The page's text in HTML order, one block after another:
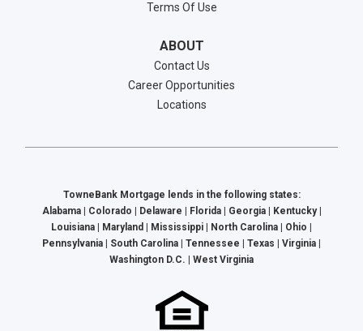
Terms Of Use
ABOUT
Contact Us
Career Opportunities
Locations
TowneBank Mortgage lends in the following states:
Alabama | Colorado | Delaware | Florida | Georgia | Kentucky |
Louisiana | Maryland | Mississippi | North Carolina | Ohio |
Pennsylvania | South Carolina | Tennessee | Texas | Virginia |
Washington D.C. | West Virginia